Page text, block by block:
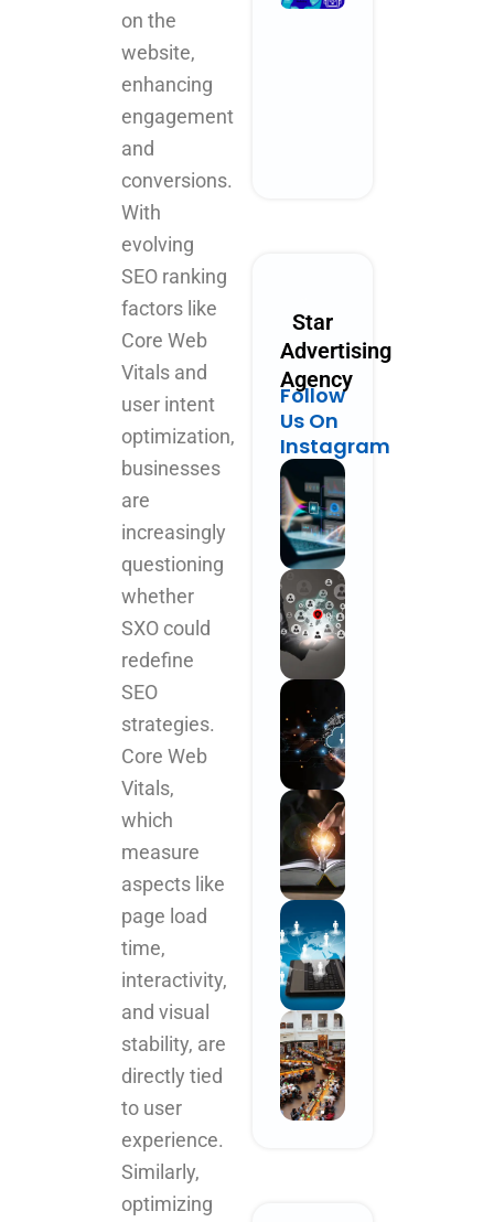
Star
Advertising
Agency
Follow
Us On
Instagram
on the
website,
enhancing
engagement
and
conversions.
With
evolving
SEO ranking
factors like
Core Web
Vitals and
user intent
optimization,
businesses
are
increasingly
questioning
whether
SXO could
redefine
SEO
strategies.
Core Web
Vitals,
which
measure
aspects like
page load
time,
interactivity,
and visual
stability, are
directly tied
to user
experience.
Similarly,
optimizing